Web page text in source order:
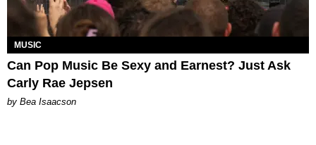
MUSIC
Can Pop Music Be Sexy and Earnest? Just Ask
Carly Rae Jepsen
by Bea Isaacson